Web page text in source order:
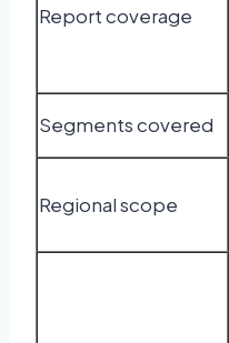
Report coverage
Segments covered
Regional scope